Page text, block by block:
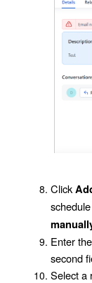
Click
Enter
second
Select a